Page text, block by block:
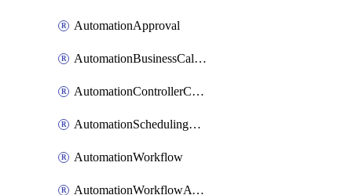
AutomationApproval
AutomationBusinessCalendar
AutomationControllerConnections
AutomationSchedulingRule
AutomationWorkflow
AutomationWorkflowAwsConnections